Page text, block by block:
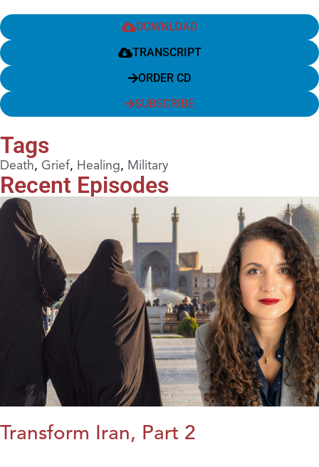
DOWNLOAD
TRANSCRIPT
ORDER CD
SUBSCRIBE
Tags
Death, Grief, Healing, Military
Recent Episodes
Transform Iran, Part 2